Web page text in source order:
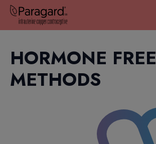
HORMONE FREE
METHODS